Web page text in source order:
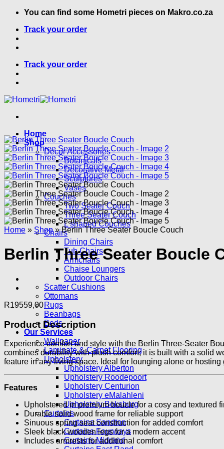
Skip
content
You can find some Hometri pieces on Makro.co.za
Track your order
Track your order
Home
Shop
Decor Accessories
Botanicals
Decorative Metal
Sculptures
Vases
Couches
Two Seater Couch
Three Seater Couch
L shaped Couches
Chairs
Dining Chairs
Tub Chairs
Armchairs
Chaise Loungers
Outdoor Chairs
Scatter Cushions
Ottomans
Rugs
Beanbags
Beds
Our Services
Wallpaper
Laminate & Carpet Flooring
Upholstery
Upholstery Alberton
Upholstery Roodepoort
Upholstery Centurion
Upholstery eMalahleni
Upholstery Boksburg
Curtains
Curtains Sandton
Curtains Fourways
Curtains Midrand
Home » Shop » Berlin Three Seater Boucle Couch
Berlin Three Seater Boucle
R19559,00
Product Description
Experience comfort and style with the Berlin Three-Seater
combines durability with plush comfort; it is built with a solid
feature in any living space. Ideal for lounging alone or
Features
Upholstered in premium boucle for a cosy and textured
Durable solid wood frame for reliable support
Sinuous spring seat construction for added comfort
Sleek black wooden legs for a modern accent
Includes armrests for additional comfort